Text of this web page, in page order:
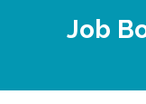
CalendarJob